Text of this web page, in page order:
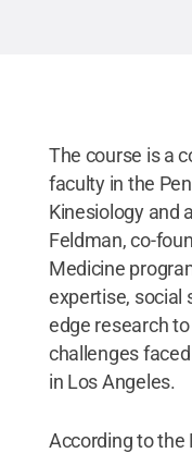
The course is a
faculty in the
Kinesiology and
Feldman, co-
Medicine
expertise, social
edge research
challenges
in Los Angeles.
According to the